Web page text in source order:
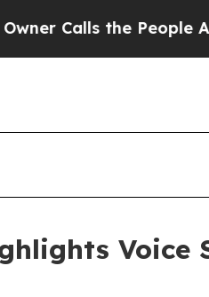
People Abruptly